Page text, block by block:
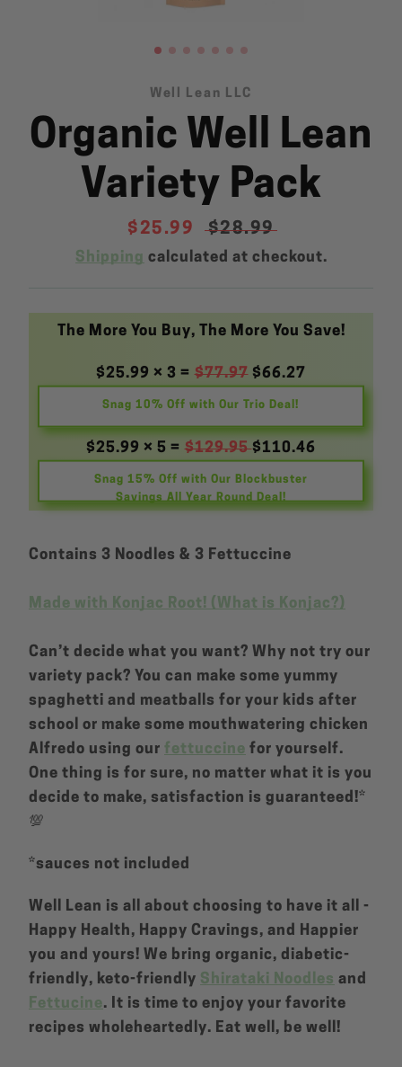
SEARCH
Well Lean LLC
Organic Well Lean
Variety Pack
Sale
price
$25.99
Regular
price
$28.99
Shipping calculated at checkout.
The More You Buy, The More You Save!
$25.99 × 3 = $77.97 $66.27
Snag 10% Off with Our Trio Deal!
$25.99 × 5 = $129.95$110.46
Snag 15% Off with Our Blockbuster
Savings All Year Round Deal!
Contains 3 Noodles & 3 Fettuccine
Made with Konjac Root! (What is Konjac?)
Can’t decide what you want? Why not try our
variety pack? You can make some yummy
spaghetti and meatballs for your kids after
school or make some mouthwatering chicken
Alfredo using our fettuccine for yourself.
One thing is for sure, no matter what it is you
decide to make, satisfaction is guaranteed!*
💯
*sauces not included
Well Lean is all about choosing to have it all -
Happy Health, Happy Cravings, and Happier
you and yours! We bring organic, diabetic-
friendly, keto-friendly Shirataki Noodles and
Fettucine. It is time to enjoy your favorite
recipes wholeheartedly. Eat well, be well!